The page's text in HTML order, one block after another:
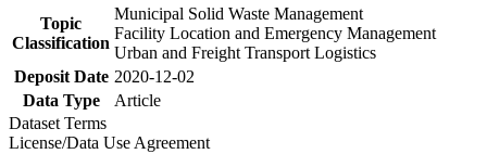
Topic
Classification
Municipal Solid Waste Management
Facility Location and Emergency Management
Urban and Freight Transport Logistics
Deposit Date 2020-12-02
Data Type
Article
Dataset Terms
License/Data Use Agreement